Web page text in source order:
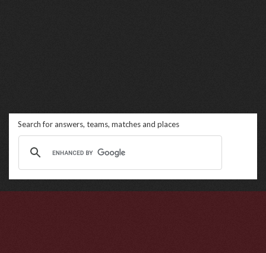
Search for answers, teams, matches and places